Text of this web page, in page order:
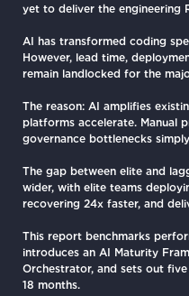
yet to deliver the engineering
AI has transformed coding
However, lead time,
remain landlocked for the
The reason: AI amplifies
platforms accelerate. Manual
governance bottlenecks
The gap between elite and
wider, with elite teams
recovering 24x faster, and
This report benchmarks
introduces an AI Maturity
Orchestrator, and sets out
18 months.